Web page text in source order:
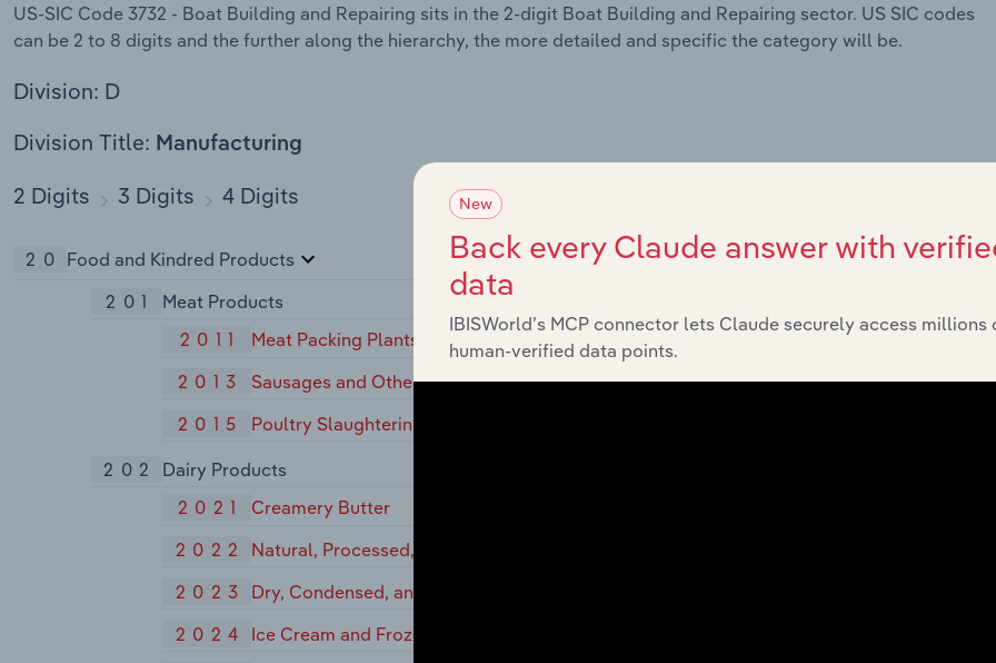
US-SIC Code 3732 - Boat Building and Repairing sits in the 2-digit Boat Building and Repairing sector. US SIC codes
can be 2 to 8 digits and the further along the hierarchy, the more detailed and specific the category will be.
Division: D
Division Title: Manufacturing
2 Digits 3 Digits 4 Digits
20 Food and Kindred Products
201
Meat Products
2011
Meat Packing Plants
2013
Sausages and Other Prepared Meat Products
2015
Poultry Slaughtering and Processing
202
Dairy Products
2021
Creamery Butter
2022
Natural, Processed, and Imitation Cheese
2023
Dry, Condensed, and Evaporated Dairy Products
2024
Ice Cream and Frozen Desserts
New
Back every Claude answer with
data
IBISWorld’s MCP connector lets Claude securely access millions
human-verified data points.